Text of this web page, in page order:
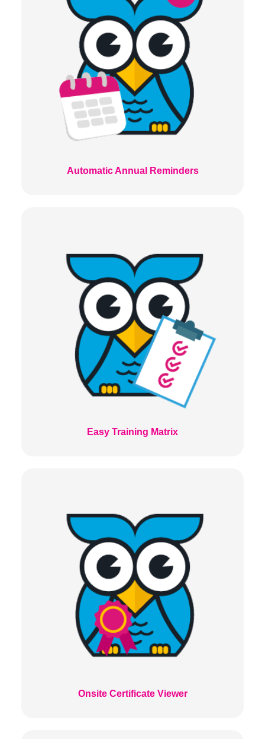
Automatic Annual Reminders
Easy Training Matrix
Onsite Certificate Viewer